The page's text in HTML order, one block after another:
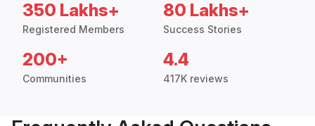
350 Lakhs+
Registered Members
80 Lakhs+
Success Stories
200+
Communities
4.4
417K reviews